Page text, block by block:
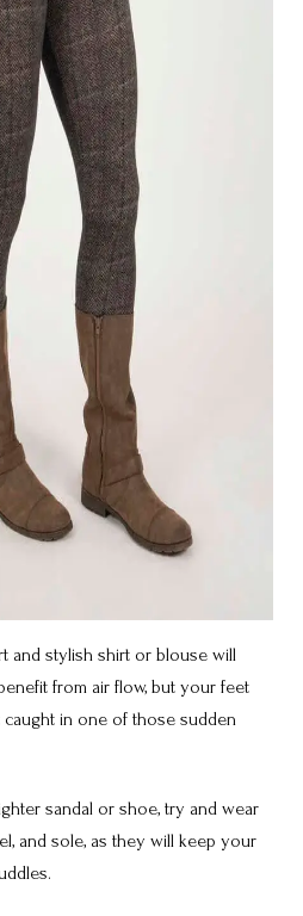
and stylish shirt or blouse will
from air flow, but your feet
in one of those sudden
sandal or shoe, try and wear
and sole, as they will keep your